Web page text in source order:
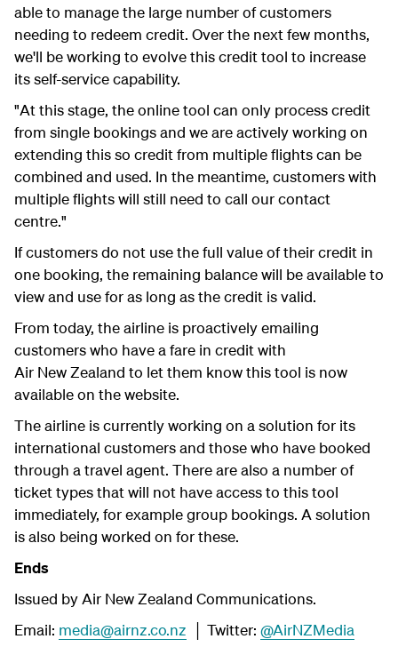
able to manage the large number of customers
needing to redeem credit. Over the next few months,
we'll be working to evolve this credit tool to increase
its self-service capability.
"At this stage, the online tool can only process credit
from single bookings and we are actively working on
extending this so credit from multiple flights can be
combined and used. In the meantime, customers with
multiple flights will still need to call our contact
centre."
If customers do not use the full value of their credit in
one booking, the remaining balance will be available to
view and use for as long as the credit is valid.
From today, the airline is proactively emailing
customers who have a fare in credit with
Air New Zealand to let them know this tool is now
available on the website.
The airline is currently working on a solution for its
international customers and those who have booked
through a travel agent. There are also a number of
ticket types that will not have access to this tool
immediately, for example group bookings. A solution
is also being worked on for these.
Ends
Issued by Air New Zealand Communications.
Email: media@airnz.co.nz │ Twitter: @AirNZMedia